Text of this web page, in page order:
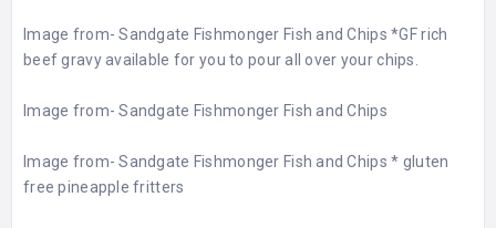
Image from-Sandgate Fishmonger Fish and Chips *GF rich
beef gravy available for you to pour all over your chips.
Image from-Sandgate Fishmonger Fish and Chips
Image from-Sandgate Fishmonger Fish and Chips * gluten
free pineapple fritters